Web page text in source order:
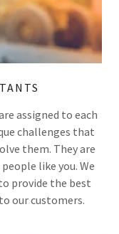
assigned to each
challenges that
them. They are
like you. We
provide the best
our customers.